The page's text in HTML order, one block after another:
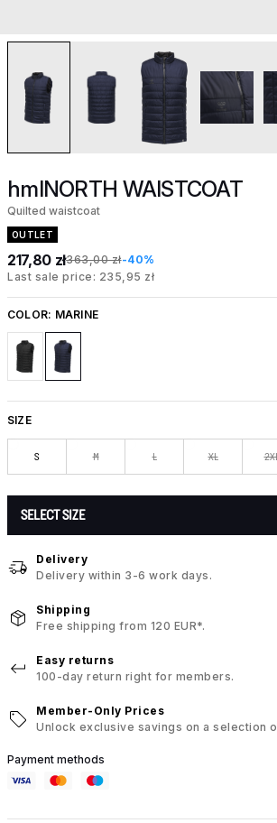
hmlNORTH WAISTCOAT
Quilted waistcoat
OUTLET
217,80 zł363,00 zł-40%
Last sale price: 235,95 zł
COLOR: MARINE
SIZE
S M L XL
SELECT SIZE
Delivery
Delivery within 3-6 work days.
Shipping
Free shipping from 120 EUR*.
Easy returns
100-day return right for members.
Member-Only Prices
Unlock exclusive savings on a selection
Payment methods